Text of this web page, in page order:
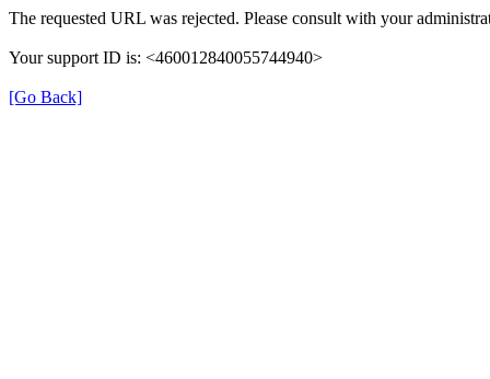
The requested URL was rejected. Please consult with your
Your support ID is: <460012840055744940>
[Go Back]